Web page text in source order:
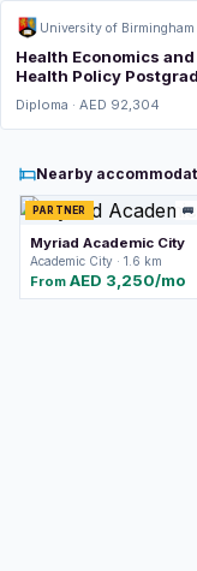
University of
Health Economics and
Health Policy
Diploma · AED 92,304
Nearby
PARTNER 🚌
Myriad Academic City
Academic City · 1.6 km
From AED 3,250/mo